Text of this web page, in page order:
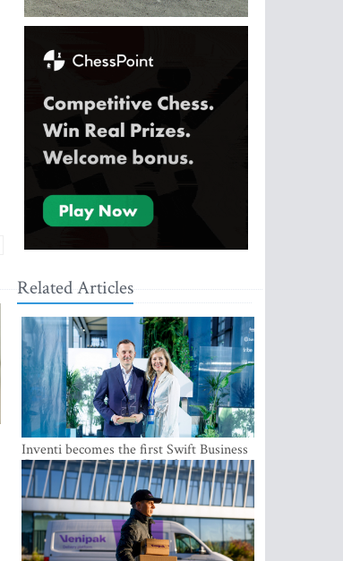
Related Articles
Inventi becomes the first Swift Business
Connect provider in the Baltics